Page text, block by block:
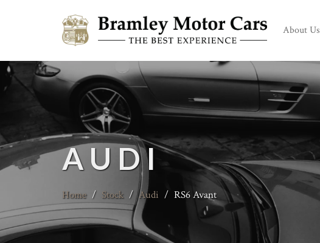
About Us
AUDI
Home / Stock / Audi / RS6 Avant